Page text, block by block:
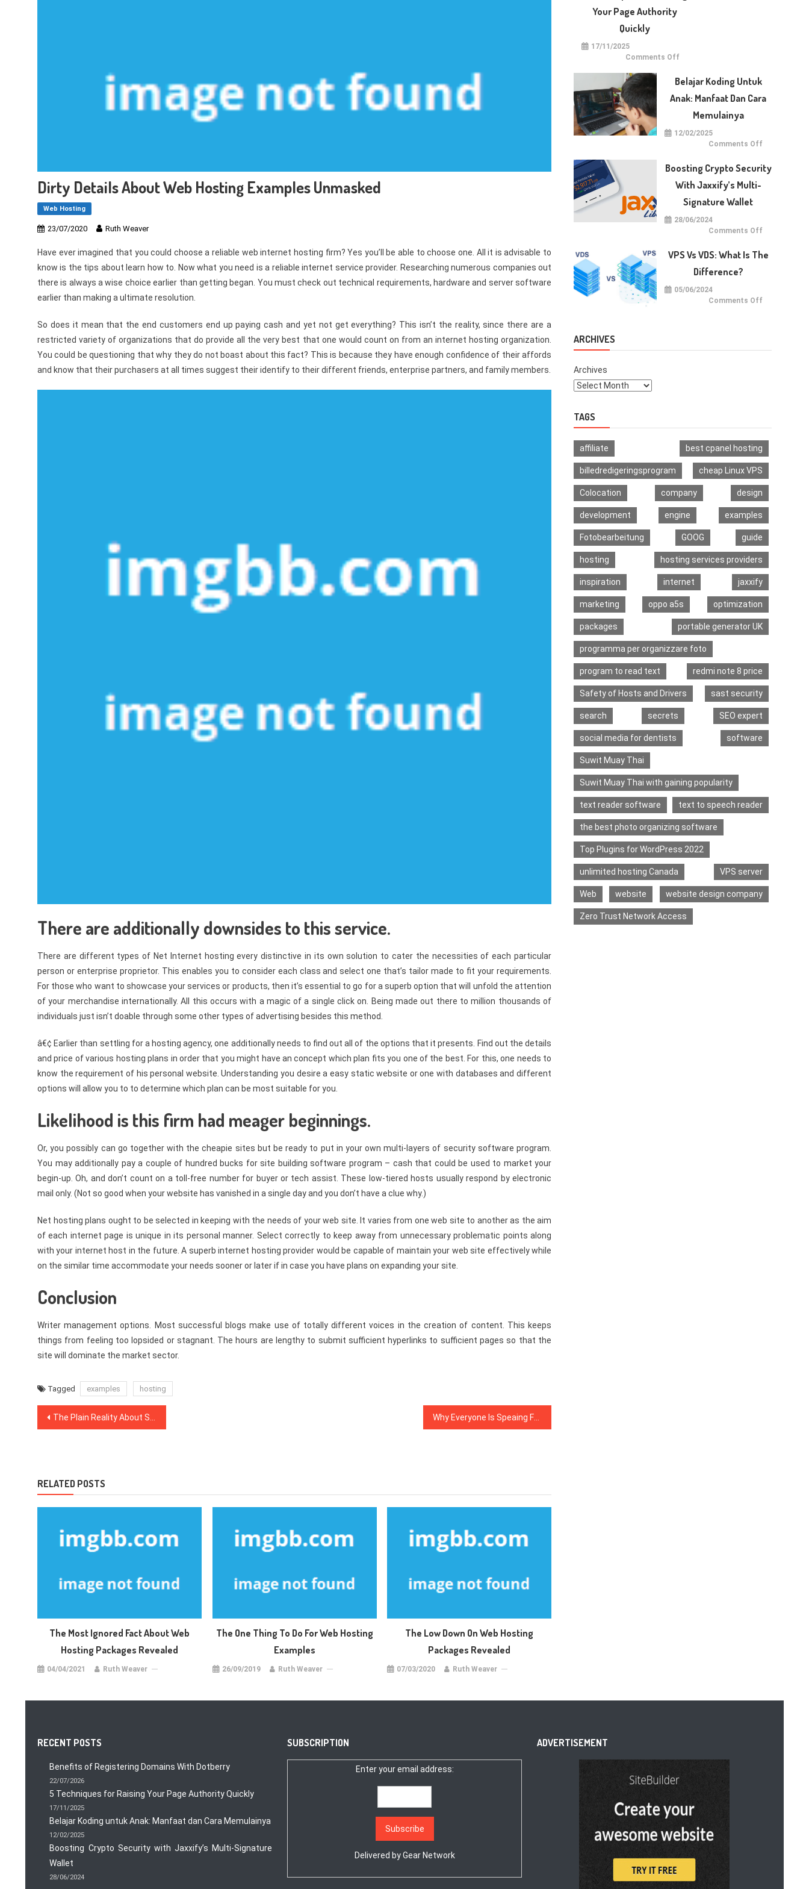
Dirty Details About Web Hosting Examples Unmasked
Web Hosting
23/07/2020 Ruth Weaver
Have ever imagined that you could choose a reliable web internet hosting firm? Yes you’ll be able to choose one. All it is advisable to
know is the tips about learn how to. Now what you need is a reliable internet service provider. Researching numerous companies out
there is always a wise choice earlier than getting began. You must check out technical requirements, hardware and server software
earlier than making a ultimate resolution.
So does it mean that the end customers end up paying cash and yet not get everything? This isn’t the reality, since there are a
restricted variety of organizations that do provide all the very best that one would count on from an internet hosting organization.
You could be questioning that why they do not boast about this fact? This is because they have enough confidence of their affords
and know that their purchasers at all times suggest their identify to their different friends, enterprise partners, and family members.
There are additionally downsides to this service.
There are different types of Net Internet hosting every distinctive in its own solution to cater the necessities of each particular
person or enterprise proprietor. This enables you to consider each class and select one that’s tailor made to fit your requirements.
For those who want to showcase your services or products, then it’s essential to go for a superb option that will unfold the attention
of your merchandise internationally. All this occurs with a magic of a single click on. Being made out there to million thousands of
individuals just isn’t doable through some other types of advertising besides this method.
â€¢ Earlier than settling for a hosting agency, one additionally needs to find out all of the options that it presents. Find out the details
and price of various hosting plans in order that you might have an concept which plan fits you one of the best. For this, one needs to
know the requirement of his personal website. Understanding you desire a easy static website or one with databases and different
options will allow you to to determine which plan can be most suitable for you.
Likelihood is this firm had meager beginnings.
Or, you possibly can go together with the cheapie sites but be ready to put in your own multi-layers of security software program.
You may additionally pay a couple of hundred bucks for site building software program – cash that could be used to market your
begin-up. Oh, and don’t count on a toll-free number for buyer or tech assist. These low-tiered hosts usually respond by electronic
mail only. (Not so good when your website has vanished in a single day and you don’t have a clue why.)
Net hosting plans ought to be selected in keeping with the needs of your web site. It varies from one web site to another as the aim
of each internet page is unique in its personal manner. Select correctly to keep away from unnecessary problematic points along
with your internet host in the future. A superb internet hosting provider would be capable of maintain your web site effectively while
on the similar time accommodate your needs sooner or later if in case you have plans on expanding your site.
Conclusion
Writer management options. Most successful blogs make use of totally different voices in the creation of content. This keeps
things from feeling too lopsided or stagnant. The hours are lengthy to submit sufficient hyperlinks to sufficient pages so that the
site will dominate the market sector.
Tagged examples hosting
Post
The Plain Reality About Search Engine Optimization That Nobody Is Suggesting Why Everyone Is Speaing Frankly About Web Development Company…The Simple Fact Revealed
RELATED POSTS
The Most Ignored Fact About Web
Hosting Packages Revealed
04/04/2021 Ruth Weaver
The One Thing To Do For Web Hosting
Examples
26/09/2019 Ruth Weaver
The Low Down On Web Hosting
Packages Revealed
07/03/2020 Ruth Weaver
Your Page Authority
Quickly
17/11/2025
Comments Offon
for
Raising
Your
Page
Quickly
Belajar Koding Untuk
Anak: Manfaat Dan Cara
Memulainya
12/02/2025
Comments Offon
untuk
Anak:
Boosting Crypto Security
With Jaxxify’s Multi-
Signature Wallet
28/06/2024
Comments Offon
Security
with
VPS Vs VDS: What Is The
Difference?
05/06/2024
Comments Offon
Difference?
ARCHIVES
Archives
TAGS
affiliate best cpanel hosting
billedredigeringsprogram cheap Linux VPS
Colocation company design
development engine examples
Fotobearbeitung GOOG guide
hosting hosting services providers
inspiration internet jaxxify
marketing oppo a5s optimization
packages portable generator UK
programma per organizzare foto
program to read text redmi note 8 price
Safety of Hosts and Drivers sast security
search secrets SEO expert
social media for dentists software
Suwit Muay Thai
Suwit Muay Thai with gaining popularity
text reader software text to speech reader
the best photo organizing software
Top Plugins for WordPress 2022
unlimited hosting Canada VPS server
Web website website design company
Zero Trust Network Access
RECENT POSTS
Benefits of Registering Domains With Dotberry
22/07/2026
5 Techniques for Raising Your Page Authority Quickly
17/11/2025
Belajar Koding untuk Anak: Manfaat dan Cara Memulainya
12/02/2025
Boosting Crypto Security with Jaxxify’s Multi-Signature
Wallet
28/06/2024
SUBSCRIPTION
Enter your email address:
Delivered byGear Network
ADVERTISEMENT